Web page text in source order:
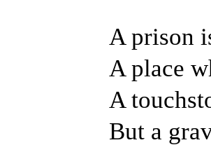
A prison
A place
A
But a